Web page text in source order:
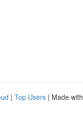
| Top Users | Made with